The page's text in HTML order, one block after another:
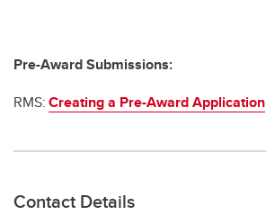
Pre-Award Submissions:
RMS:Creating a Pre-Award Application
Contact Details